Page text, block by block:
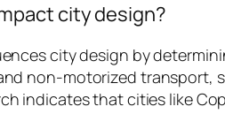
city design?
city design by
non-motorized transport,
indicates that cities like